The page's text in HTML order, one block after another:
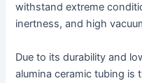
withstand extreme
inertness, and high
Due to its durability and
alumina ceramic tubing is